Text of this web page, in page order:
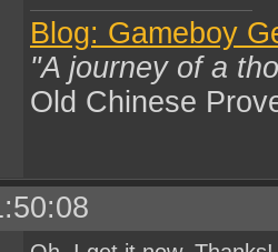
Blog: Gameboy
"A journey of a
Old Chinese